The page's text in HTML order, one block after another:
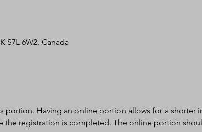
S7L 6W2, Canada
portion. Having an online portion allows for a shorter
registration is completed. The online portion